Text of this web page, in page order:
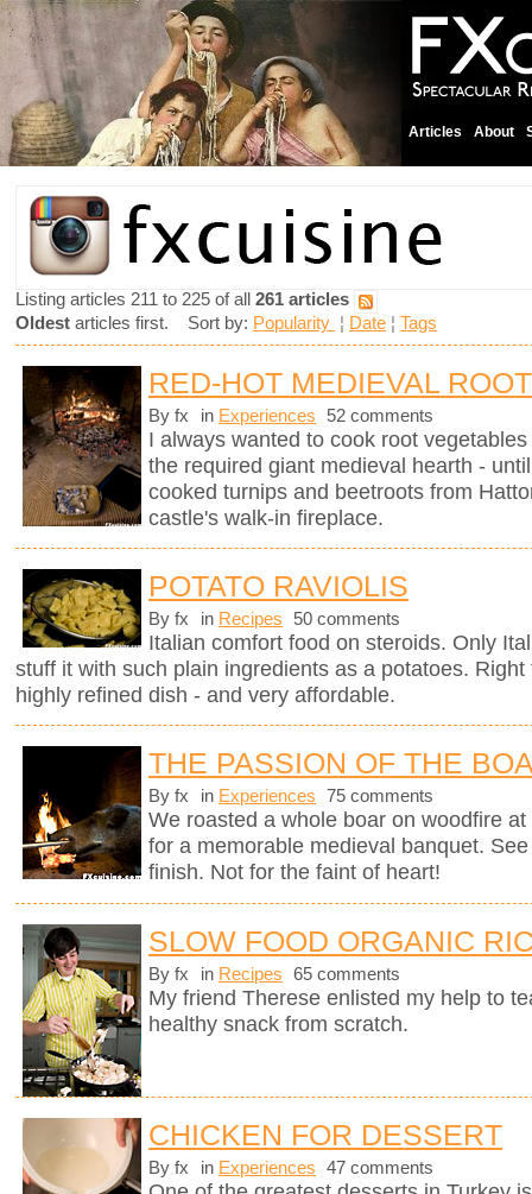
Articles About
Listing articles 211 to 225 of all 261 articles
Oldest articles first. Sort by: Popularity ¦ Date ¦ Tags
RED-HOT MEDIEVAL
By fx in Experiences 52 comments
I always wanted to cook root
the required giant medieval hearth -
cooked turnips and beetroots from
castle's walk-in fireplace.
POTATO RAVIOLIS
By fx in Recipes 50 comments
Italian comfort food on steroids. Only
stuff it with such plain ingredients as a potatoes.
highly refined dish - and very affordable.
THE PASSION OF THE
By fx in Experiences 75 comments
We roasted a whole boar on woodfire
for a memorable medieval banquet.
finish. Not for the faint of heart!
SLOW FOOD ORGANIC
By fx in Recipes 65 comments
My friend Therese enlisted my help to
healthy snack from scratch.
CHICKEN FOR DESSERT
By fx in Experiences 47 comments